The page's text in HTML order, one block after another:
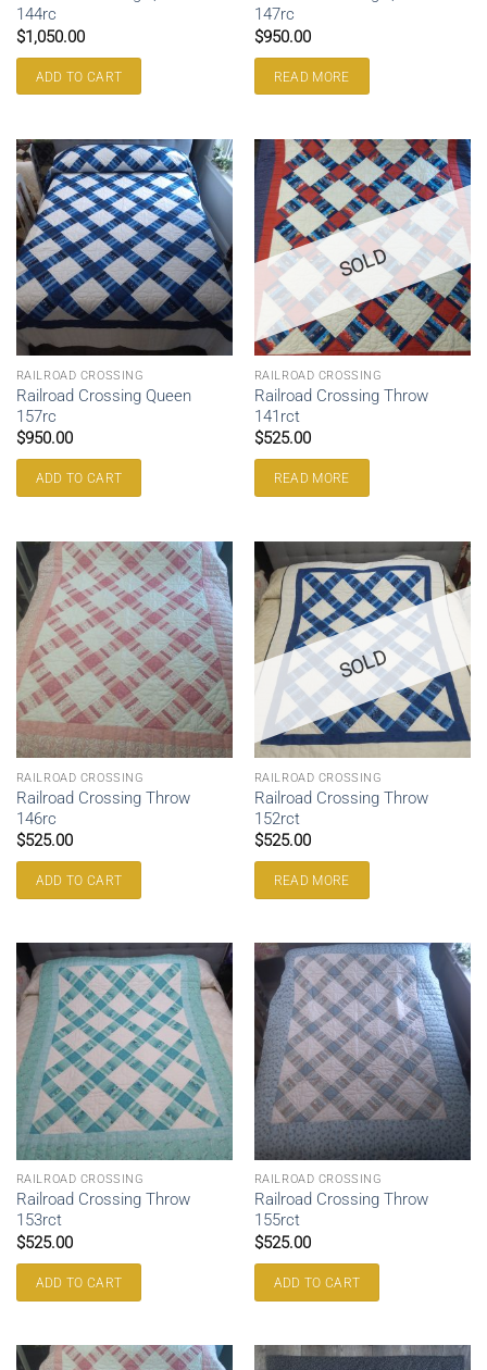
144rc
$1,050.00
ADD TO CART
147rc
$950.00
READ MORE
RAILROAD CROSSING
Railroad Crossing Queen
157rc
$950.00
ADD TO CART
SOLD
RAILROAD CROSSING
Railroad Crossing Throw
141rct
$525.00
READ MORE
RAILROAD CROSSING
Railroad Crossing Throw
146rc
$525.00
ADD TO CART
SOLD
RAILROAD CROSSING
Railroad Crossing Throw
152rct
$525.00
READ MORE
RAILROAD CROSSING
Railroad Crossing Throw
153rct
$525.00
ADD TO CART
RAILROAD CROSSING
Railroad Crossing Throw
155rct
$525.00
ADD TO CART